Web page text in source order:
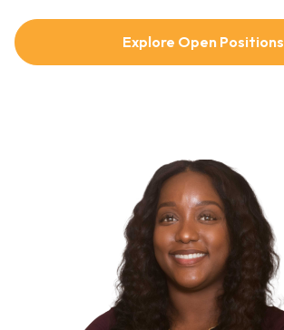
Explore Open Positions